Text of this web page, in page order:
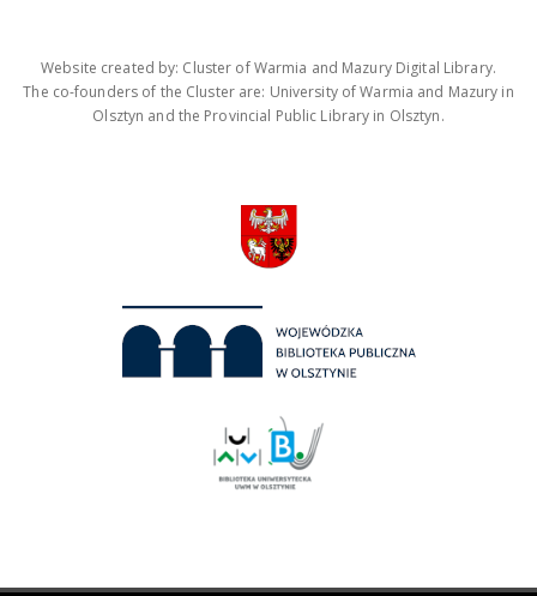
Website created by: Cluster of Warmia and Mazury Digital Library.
The co-founders of the Cluster are: University of Warmia and Mazury in
Olsztyn and the Provincial Public Library in Olsztyn.